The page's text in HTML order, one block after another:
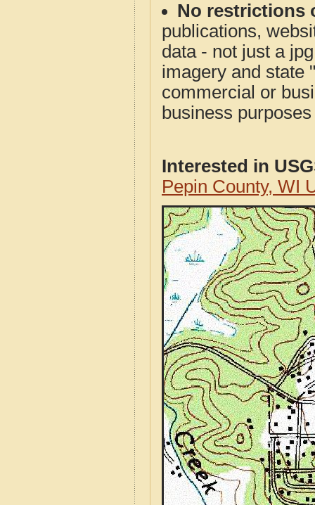
No restrictions
publications,
data - not just a
imagery and state
commercial or
business
Interested in
Pepin County, WI